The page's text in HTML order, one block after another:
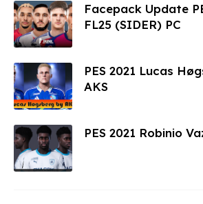
Facepack Update
FL25 (SIDER) PC
PES 2021 Lucas
AKS
PES 2021 Robinio